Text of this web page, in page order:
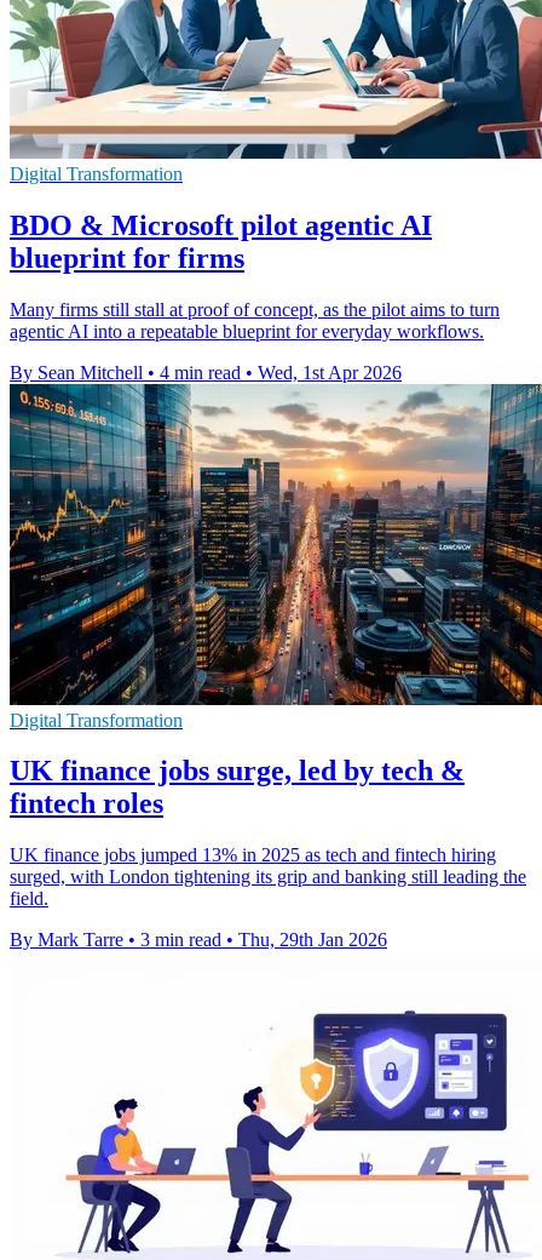
Digital Transformation
BDO & Microsoft pilot agentic AI
blueprint for firms
Many firms still stall at proof of concept, as the pilot aims to turn
agentic AI into a repeatable blueprint for everyday workflows.
By Sean Mitchell • 4 min read • Wed, 1st Apr 2026
Digital Transformation
UK finance jobs surge, led by tech &
fintech roles
UK finance jobs jumped 13% in 2025 as tech and fintech hiring
surged, with London tightening its grip and banking still leading the
field.
By Mark Tarre • 3 min read • Thu, 29th Jan 2026